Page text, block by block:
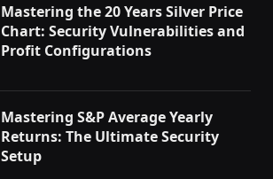
Mastering the 20 Years Silver Price
Chart: Security Vulnerabilities and
Profit Configurations
Mastering S&P Average Yearly
Returns: The Ultimate Security
Setup